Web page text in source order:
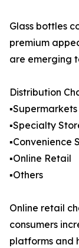
Glass bottles
premium
are emerging
Distribution
▪️Specialty
▪️Convenience
▪️Online Retail
▪️Others
Online retail
consumers
platforms and